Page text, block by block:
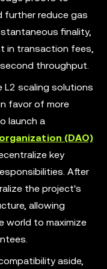
further reduce gas
finality,
in transaction fees,
throughput.
L2 scaling solutions
favor of more
launch a
(DAO)
key
After
the project's
allowing
world to maximize
aside,